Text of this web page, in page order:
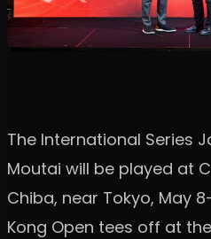
The International Series
Moutai will be played at
Chiba, near Tokyo, May
Kong Open tees off at